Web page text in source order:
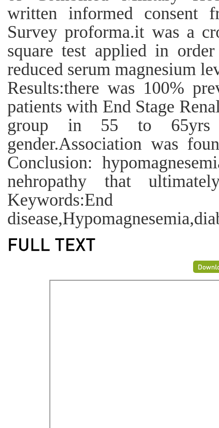
written informed consent
Survey proforma.it was a
square test applied in
reduced serum magnesium
Results:there was 100%
patients with End Stage
group in 55 to 65yrs
gender.Association was
Conclusion:
nehropathy that